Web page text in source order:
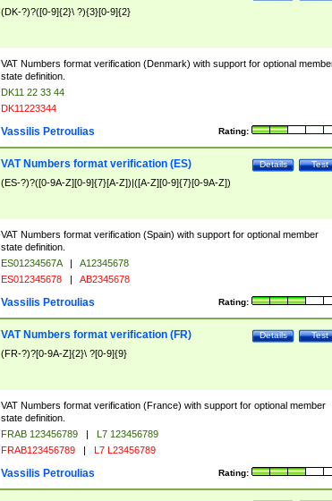
(DK-?)?([0-9]{2}\ ?){3}[0-9]{2}
VAT Numbers format verification (Denmark) with support for optional
state definition.
DK11 22 33 44
DK11223344
Rating:
Vassilis Petroulias
Test
Details
VAT Numbers format verification (ES)
(ES-?)?([0-9A-Z][0-9]{7}[A-Z])|([A-Z][0-9]{7}[0-9A-Z])
VAT Numbers format verification (Spain) with support for optional member
state definition.
ES01234567A |
A12345678
ES012345678 | AB2345678
Rating:
Vassilis Petroulias
Test
Details
VAT Numbers format verification (FR)
(FR-?)?[0-9A-Z]{2}\ ?[0-9]{9}
VAT Numbers format verification (France) with support for optional member
state definition.
FRAB 123456789 |
L7 123456789
FRAB123456789 | L7 L23456789
Rating:
Vassilis Petroulias